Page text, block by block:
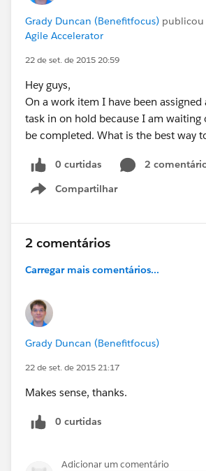
Grady Duncan (Benefitfocus) publicou
Agile Accelerator
22 de set. de 2015 20:59
Hey guys,
On a work item I have been
task in on hold because I am waiting
be completed. What is the best way
0 curtidas
2
Compartilhar
Show menu
2 comentários
Carregar mais comentários...
Grady Duncan (Benefitfocus)
22 de set. de 2015 21:17
Makes sense, thanks.
0 curtidas
Adicionar um comentário